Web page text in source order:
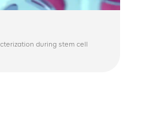
during stem cell